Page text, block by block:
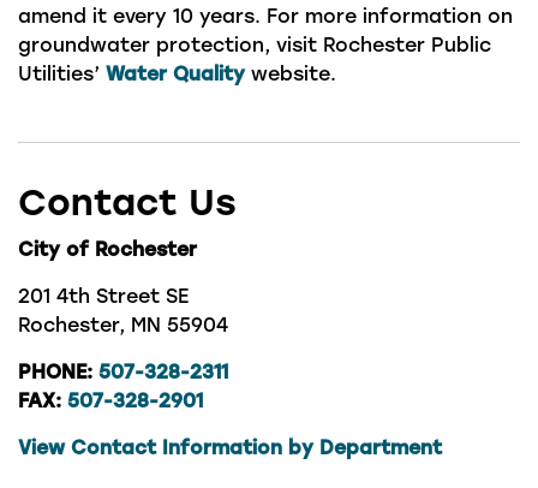
amend it every 10 years. For more information on
groundwater protection, visit Rochester Public
Utilities’ Water Qualitywebsite.
Contact Us
City of Rochester
201 4th Street SE
Rochester, MN 55904
PHONE: 507-328-2311
FAX: 507-328-2901
View Contact Information by Department